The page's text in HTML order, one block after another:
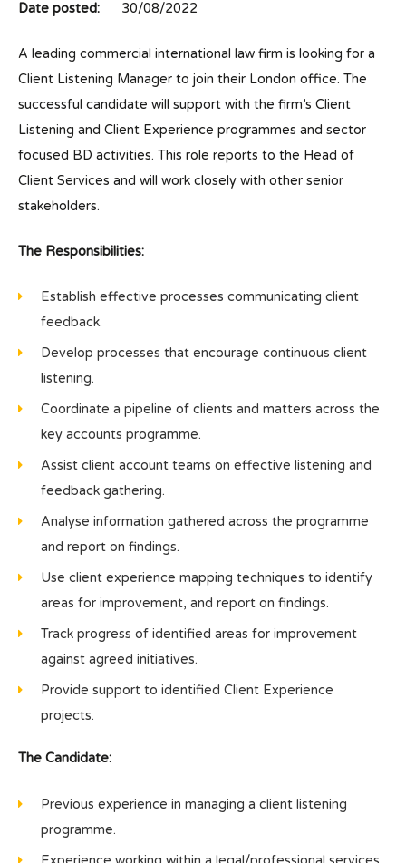
Date posted:
30/08/2022
A leading commercial international law firm is looking for a
Client Listening Manager to join their London office. The
successful candidate will support with the firm’s Client
Listening and Client Experience programmes and sector
focused BD activities. This role reports to the Head of
Client Services and will work closely with other senior
stakeholders.
The Responsibilities:
Establish effective processes communicating client
feedback.
Develop processes that encourage continuous client
listening.
Coordinate a pipeline of clients and matters across the
key accounts programme.
Assist client account teams on effective listening and
feedback gathering.
Analyse information gathered across the programme
and report on findings.
Use client experience mapping techniques to identify
areas for improvement, and report on findings.
Track progress of identified areas for improvement
against agreed initiatives.
Provide support to identified Client Experience
projects.
The Candidate:
Previous experience in managing a client listening
programme.